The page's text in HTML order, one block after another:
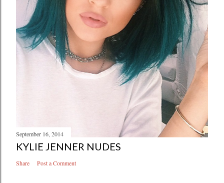
September 16, 2014
KYLIE JENNER NUDES
Share Post a Comment